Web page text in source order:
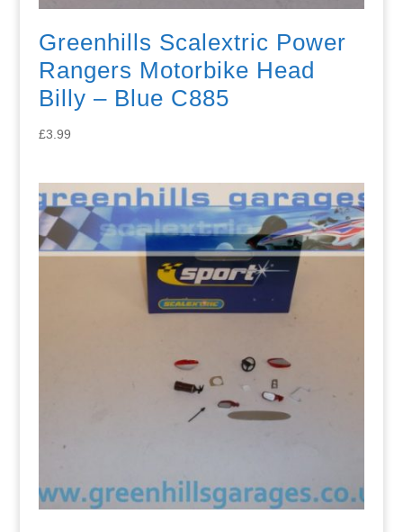
Greenhills Scalextric Power
Rangers Motorbike Head
Billy – Blue C885
£3.99